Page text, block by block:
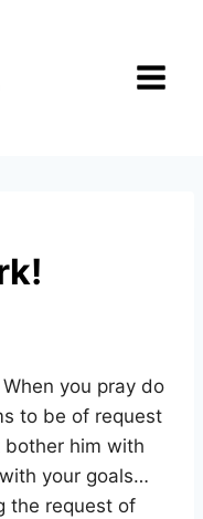
When you pray do
to be of request
bother him with
your goals…
the request of